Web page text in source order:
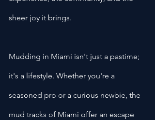
sheer joy it brings.
Mudding in Miami isn't just a pastime;
it's a lifestyle. Whether you're a
seasoned pro or a curious newbie, the
mud tracks of Miami offer an escape